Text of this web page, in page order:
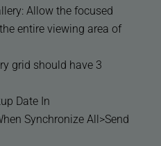
Allow the focused
entire viewing area of
grid should have 3
Date In
Synchronize All>Send